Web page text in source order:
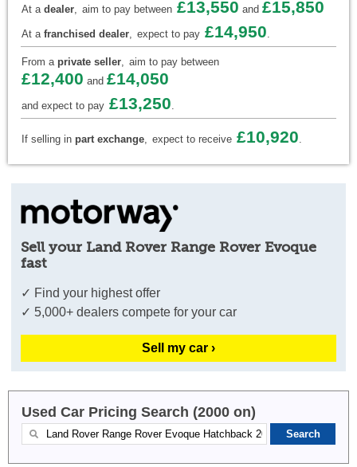
At a dealer, aim to pay between £13,550 and £15,850
At a franchised dealer, expect to pay £14,950.
From a private seller, aim to pay between
£12,400 and £14,050
and expect to pay £13,250.
If selling in part exchange, expect to receive £10,920.
Sell your Land Rover Range Rover Evoque
fast
✓ Find your highest offer
✓ 5,000+ dealers compete for your car
Sell my car ›
Used Car Pricing Search (2000 on)